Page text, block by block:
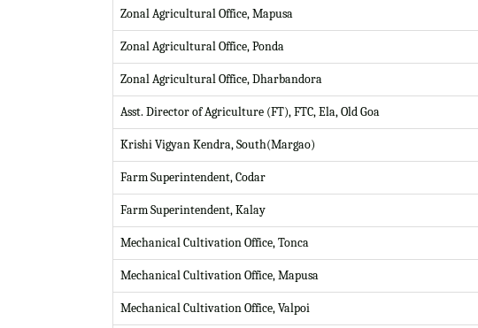
Zonal Agricultural Office, Mapusa
Zonal Agricultural Office, Ponda
Zonal Agricultural Office, Dharbandora
Asst. Director of Agriculture (FT), FTC, Ela, Old Goa
Krishi Vigyan Kendra, South(Margao)
Farm Superintendent, Codar
Farm Superintendent, Kalay
Mechanical Cultivation Office, Tonca
Mechanical Cultivation Office, Mapusa
Mechanical Cultivation Office, Valpoi